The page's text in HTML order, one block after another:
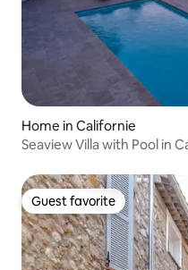
Home in Californie
Seaview Villa with Pool in
Guest favorite
Guest favorite